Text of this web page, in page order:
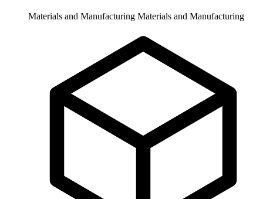
Materials and Manufacturing Materials and Manufacturing